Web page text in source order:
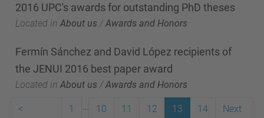
2016 UPC's awards for outstanding PhD theses
Located in About us /Awards and Honors
Fermín Sánchez and David López recipients of
the JENUI 2016 best paper award
Located in About us /Awards and Honors
<
1 10 11 12 13 14
Next